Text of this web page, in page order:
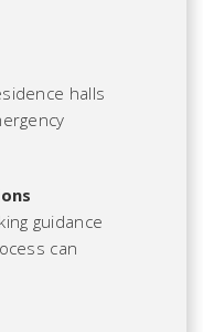
halls
guidance
can